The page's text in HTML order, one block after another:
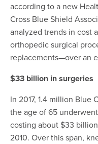
according to a new
Cross Blue Shield
analyzed trends in cost
orthopedic surgical
replacements—over an
$33 billion in surgeries
In 2017, 1.4 million Blue
the age of 65
costing about $33
2010. Over this span,